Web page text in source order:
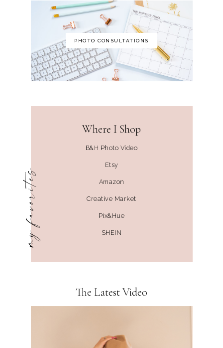
PHOTO CONSULTATIONS
my favorites
Where I Shop
B&H Photo Video
Etsy
Amazon
Creative Market
Pix&Hue
SHEIN
The Latest Video